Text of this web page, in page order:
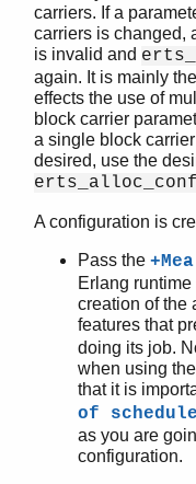
carriers. If a
carriers is changed,
is invalid and
again. It is mainly
effects the use of
block carrier
a single block
desired, use the
A configuration is
Pass the
Erlang
creation of the
features that
doing its job.
when using
that it is
of
as you are
configuration.